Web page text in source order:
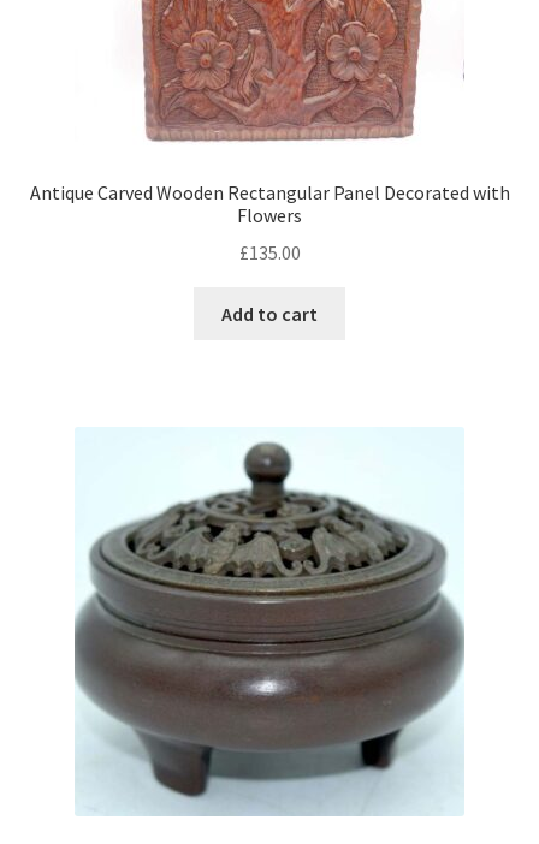
Antique Carved Wooden Rectangular Panel Decorated with
Flowers
£135.00
Add to cart